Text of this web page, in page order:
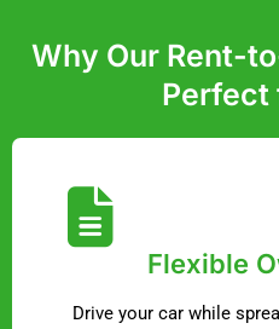
Why Our Rent-
Perfect
Flexible
Drive your car while